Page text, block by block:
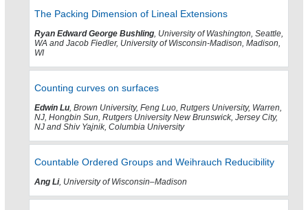
The Packing Dimension of Lineal Extensions
Ryan Edward George Bushling , University of Washington, Seattle,
WA and Jacob Fiedler, University of Wisconsin-Madison, Madison,
WI
Counting curves on surfaces
Edwin Lu , Brown University, Feng Luo, Rutgers University, Warren,
NJ, Hongbin Sun, Rutgers University New Brunswick, Jersey City,
NJ and Shiv Yajnik, Columbia University
Countable Ordered Groups and Weihrauch Reducibility
Ang Li, University of Wisconsin–Madison